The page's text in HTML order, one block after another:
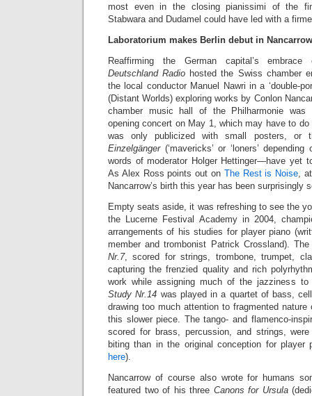
most even in the closing pianissimi of the
Stabwara and Dudamel could have led with a
Laboratorium makes Berlin debut in
Reaffirming the German capital’s embrace
Deutschland Radio hosted the Swiss chamber
the local conductor Manuel Nawri in a ‘double-
(Distant Worlds) exploring works by Conlon
chamber music hall of the Philharmonie
opening concert on May 1, which may have to
was only publicized with small posters, or
Einzelgänger(‘mavericks’ or ‘loners’
words of moderator Holger Hettinger—have yet
As Alex Ross points out on The Rest is Noise,
Nancarrow’s birth this year has been surprisingly
Empty seats aside, it was refreshing to see the
the Lucerne Festival Academy in 2004,
arrangements of his studies for player piano
member and trombonist Patrick Crossland).
Nr.7, scored for strings, trombone, trumpet,
capturing the frenzied quality and rich
work while assigning much of the jazziness
Study Nr.14 was played in a quartet of bass,
drawing too much attention to fragmented nature
this slower piece. The tango- and flamenco-
scored for brass, percussion, and strings,
biting than in the original conception for player
here).
Nancarrow of course also wrote for humans
featured two of his three Canons for Ursula